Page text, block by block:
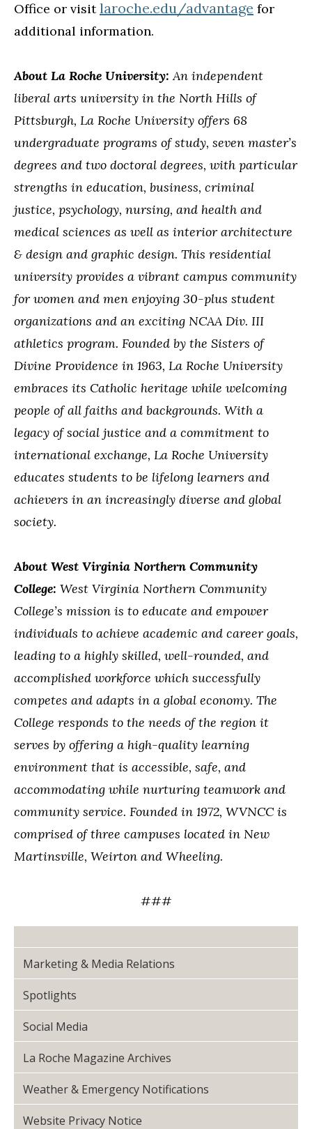
Office or visitlaroche.edu/advantage for
additional information.
About La Roche University:An independent
liberal arts university in the North Hills of
Pittsburgh, La Roche University offers 68
undergraduate programs of study, seven master’s
degrees and two doctoral degrees, with particular
strengths in education, business, criminal
justice, psychology, nursing, and health and
medical sciences as well as interior architecture
& design and graphic design. This residential
university provides a vibrant campus community
for women and men enjoying 30-plus student
organizations and an exciting NCAA Div. III
athletics program. Founded by the Sisters of
Divine Providence in 1963, La Roche University
embraces its Catholic heritage while welcoming
people of all faiths and backgrounds. With a
legacy of social justice and a commitment to
international exchange, La Roche University
educates students to be lifelong learners and
achievers in an increasingly diverse and global
society.
About West Virginia Northern Community
College: West Virginia Northern Community
College’s mission is to educate and empower
individuals to achieve academic and career goals,
leading to a highly skilled, well-rounded, and
accomplished workforce which successfully
competes and adapts in a global economy. The
College responds to the needs of the region it
serves by offering a high-quality learning
environment that is accessible, safe, and
accommodating while nurturing teamwork and
community service. Founded in 1972, WVNCC is
comprised of three campuses located in New
Martinsville, Weirton and Wheeling.
###
Marketing & Media Relations
Spotlights
Social Media
La Roche Magazine Archives
Weather & Emergency Notifications
Website Privacy Notice